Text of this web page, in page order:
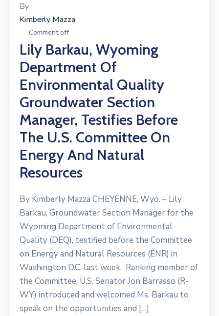
By
Kimberly Mazza
Comment off
Lily Barkau, Wyoming
Department Of
Environmental Quality
Groundwater Section
Manager, Testifies Before
The U.S. Committee On
Energy And Natural
Resources
By Kimberly Mazza CHEYENNE, Wyo. – Lily
Barkau, Groundwater Section Manager for the
Wyoming Department of Environmental
Quality (DEQ), testified before the Committee
on Energy and Natural Resources (ENR) in
Washington D.C. last week. Ranking member of
the Committee, U.S. Senator Jon Barrasso (R-
WY) introduced and welcomed Ms. Barkau to
speak on the opportunities and […]